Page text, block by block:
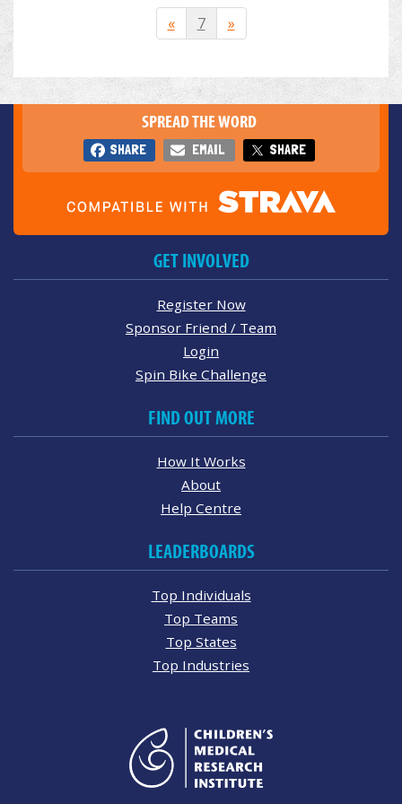
« 7 »
SPREAD THE WORD
SHARE EMAIL SHARE
GET INVOLVED
Register Now
Sponsor Friend / Team
Login
Spin Bike Challenge
FIND OUT MORE
How It Works
About
Help Centre
LEADERBOARDS
Top Individuals
Top Teams
Top States
Top Industries